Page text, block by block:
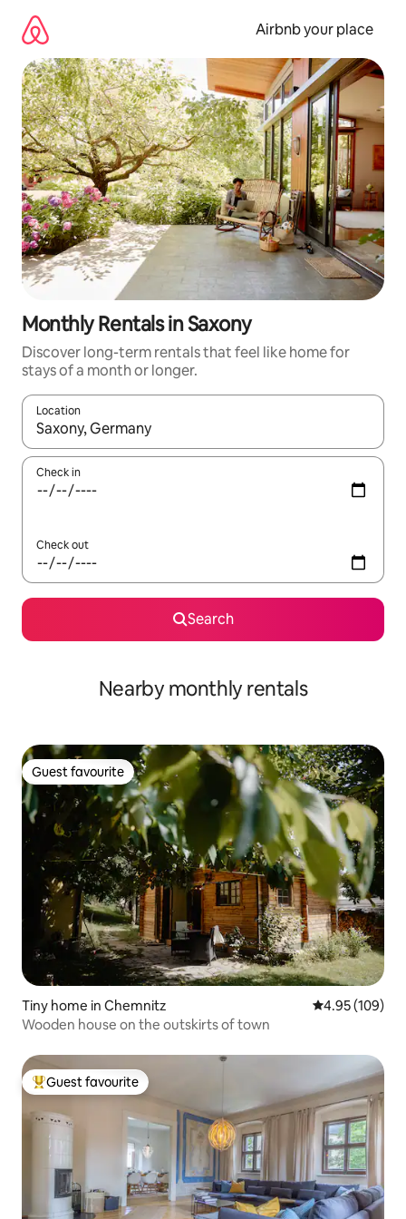
content
Airbnb your place
Monthly Rentals in Saxony
Discover long-term rentals that feel like home for
stays of a month or longer.
Location
When results are available, navigate with the up and down
Check in
Check out
Search
Nearby monthly rentals
Guest favourite
Guest favourite
Tiny home in Chemnitz 4.95 out of 5
4.95 (109)
Wooden house on the outskirts of town
Top guest favourite
Guest favourite